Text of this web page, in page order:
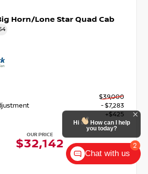
Horn/Lone Star Quad Cab
$39,000
- $7,283
+$425
OUR PRICE
$32,142 2
Hi
How can I help
you today?
Chat with us